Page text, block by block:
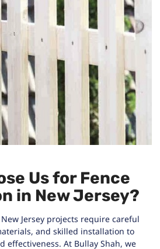
Us for Fence
in New Jersey?
Jersey projects require careful
and skilled installation to
effectiveness. At Bullay Shah, we